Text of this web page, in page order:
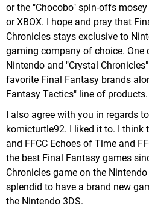
or the "Chocobo" spin-offs
or XBOX. I hope and pray that
Chronicles stays exclusive to
gaming company of choice. One
Nintendo and "Crystal
favorite Final Fantasy brands
Fantasy Tactics" line of products.
I also agree with you in regards
komicturtle92. I liked it to. I think
and FFCC Echoes of Time and
the best Final Fantasy games
Chronicles game on the
splendid to have a brand new
the Nintendo 3DS.